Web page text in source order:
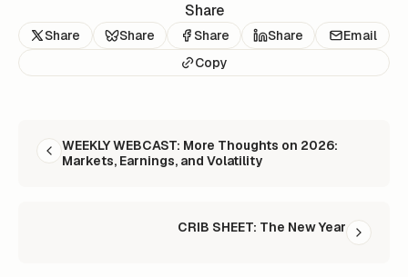
Share
Share Share Share Share
Email
Copy
WEEKLY WEBCAST: More Thoughts on 2026:
Markets, Earnings, and Volatility
CRIB SHEET: The New Year